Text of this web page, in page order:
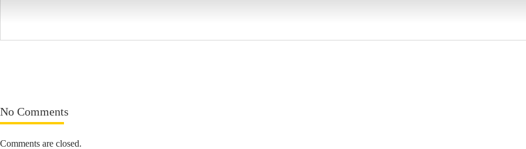
No Comments
Comments are closed.